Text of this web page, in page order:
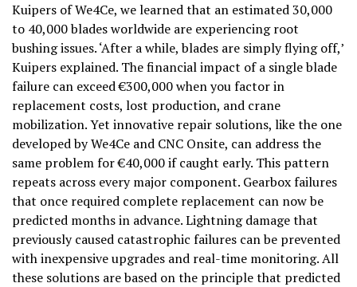
Kuipers of We4Ce, we learned that an estimated 30,000
to 40,000 blades worldwide are experiencing root
bushing issues. ‘After a while, blades are simply flying off,’
Kuipers explained. The financial impact of a single blade
failure can exceed €300,000 when you factor in
replacement costs, lost production, and crane
mobilization. Yet innovative repair solutions, like the one
developed by We4Ce and CNC Onsite, can address the
same problem for €40,000 if caught early. This pattern
repeats across every major component. Gearbox failures
that once required complete replacement can now be
predicted months in advance. Lightning damage that
previously caused catastrophic failures can be prevented
with inexpensive upgrades and real-time monitoring. All
these solutions are based on the principle that predicted